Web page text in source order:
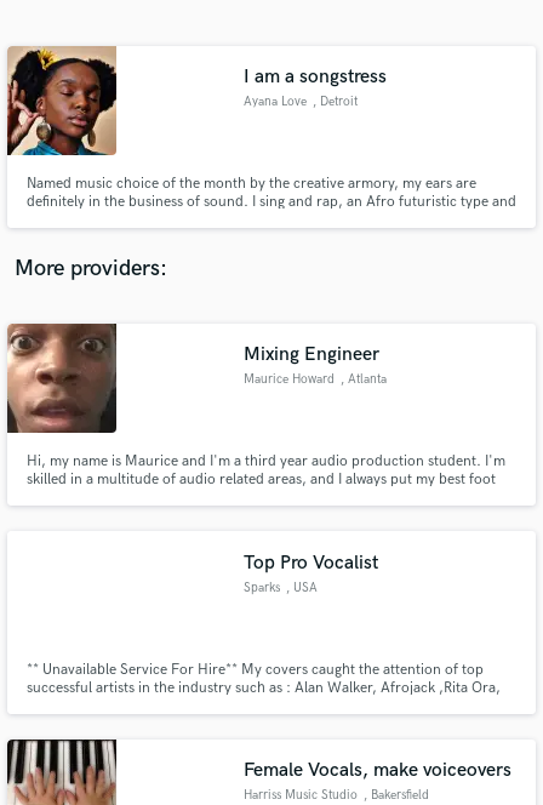
I am a songstress
Ayana Love , Detroit
Named music choice of the month by the creative armory, my ears are
definitely in the business of sound. I sing and rap, an Afro futuristic type and
More providers:
Mixing Engineer
Maurice Howard , Atlanta
Hi, my name is Maurice and I'm a third year audio production student. I'm
skilled in a multitude of audio related areas, and I always put my best foot
Top Pro Vocalist
Sparks , USA
** Unavailable Service For Hire** My covers caught the attention of top
successful artists in the industry such as : Alan Walker, Afrojack ,Rita Ora,
Female Vocals, make voiceovers
Harriss Music Studio , Bakersfield
Contact pros directly with your project details
and receive handcrafted proposals and budgets
Make Amazing Music
secure platform. Payment is only released when
work is complete.